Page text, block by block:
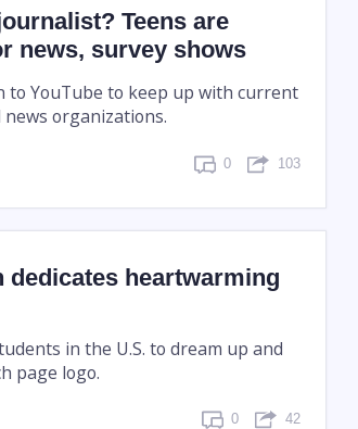
Teens are
news, survey shows
to YouTube to keep up with current
organizations.
0 103
dedicates heartwarming
in the U.S. to dream up and
page logo.
0 42